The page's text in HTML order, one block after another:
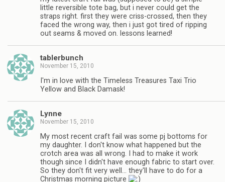
little reversible tote bag, but i never could get the
straps right. first they were criss-crossed, then they
faced the wrong way, then i just got tired of ripping
out seams & moved on. lessons learned!
tablerbunch
November 15, 2010
I'm in love with the Timeless Treasures Taxi Trio
Yellow and Black Damask!
Lynne
November 15, 2010
My most recent craft fail was some pj bottoms for
my daughter. I don't know what happened but the
crotch area was all wrong. I had to make it work
though since I didn't have enough fabric to start over.
So they don't fit very well… they'll have to do for a
Christmas morning picture